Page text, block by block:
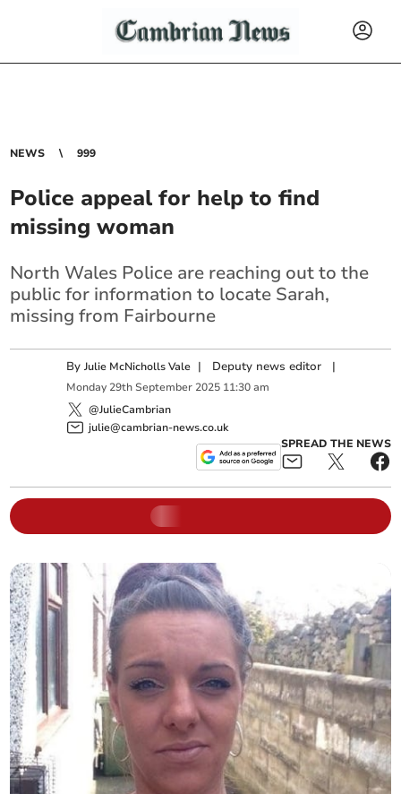
NEWS 999
Police appeal for help to find
missing woman
North Wales Police are reaching out to the
public for information to locate Sarah,
missing from Fairbourne
ByJulie McNicholls Vale | Deputy news editor |
Monday 29th September 2025 11:30 am
@JulieCambrian
julie@cambrian-news.co.uk
SPREAD THE NEWS